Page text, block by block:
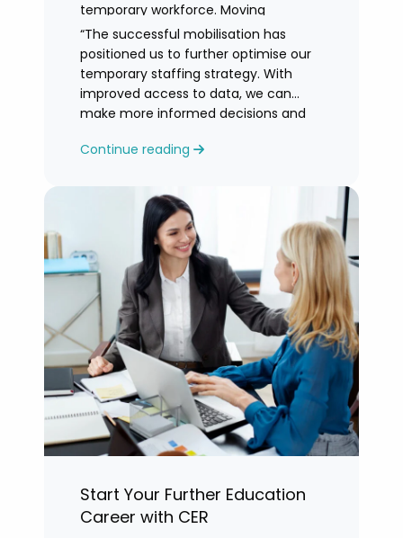
temporary workforce. Moving
to working with a single provider has
reduced the administrative
burden, improved communication,
enhanced data control
and identified trends in temporary
“The successful mobilisation has
positioned us to further optimise our
temporary staffing strategy. With
improved access to data, we can
make more informed decisions and
years.”
Continue reading
Start Your Further Education
Career with CER